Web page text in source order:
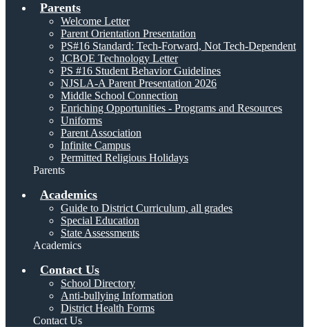
Parents
Welcome Letter
Parent Orientation Presentation
PS#16 Standard: Tech-Forward, Not Tech-Dependent
JCBOE Technology Letter
PS #16 Student Behavior Guidelines
NJSLA-A Parent Presentation 2026
Middle School Connection
Enriching Opportunities - Programs and Resources
Uniforms
Parent Association
Infinite Campus
Permitted Religious Holidays
Parents
Academics
Guide to District Curriculum, all grades
Special Education
State Assessments
Academics
Contact Us
School Directory
Anti-bullying Information
District Health Forms
Contact Us